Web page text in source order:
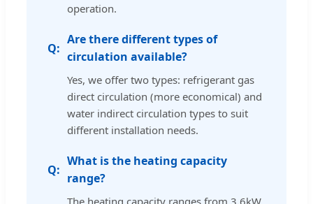
operation.
Are there different types of
circulation available?
Yes, we offer two types: refrigerant gas
direct circulation (more economical) and
water indirect circulation types to suit
different installation needs.
What is the heating capacity
range?